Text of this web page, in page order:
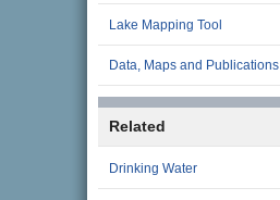
Lake Mapping Tool
Data, Maps and Publications
Related
Drinking Water